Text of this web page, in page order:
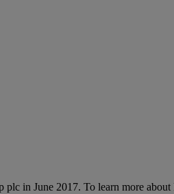
in June 2017. To learn more about